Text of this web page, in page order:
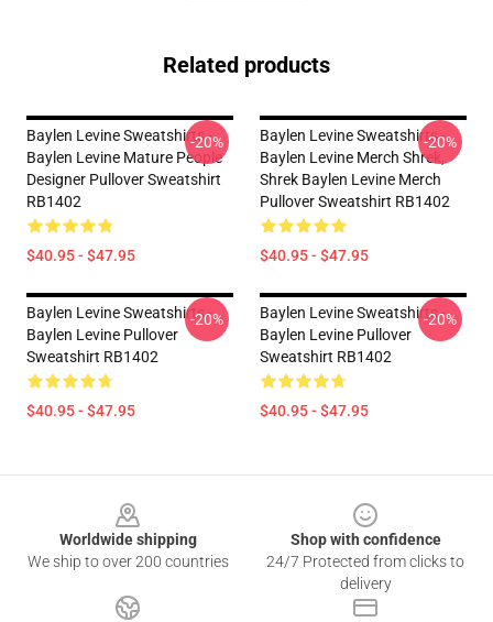
Related products
Baylen Levine Sweatshirts -
Baylen Levine Mature People
Designer Pullover Sweatshirt
RB1402
$40.95 - $47.95
-20%
Baylen Levine Sweatshirts -
Baylen Levine Merch Shrek,
Shrek Baylen Levine Merch
Pullover Sweatshirt RB1402
$40.95 - $47.95
-20%
Baylen Levine Sweatshirts -
Baylen Levine Pullover
Sweatshirt RB1402
$40.95 - $47.95
-20%
Baylen Levine Sweatshirts -
Baylen Levine Pullover
Sweatshirt RB1402
$40.95 - $47.95
-20%
Worldwide shipping
We ship to over 200 countries
Shop with confidence
24/7 Protected from clicks to
delivery